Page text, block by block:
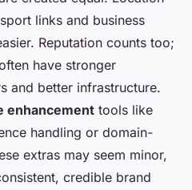
links and business
Reputation counts too;
have stronger
and better infrastructure.
enhancement tools like
handling or domain-
extras may seem minor,
credible brand